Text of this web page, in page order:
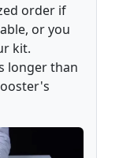
order if
or you
kit.
longer than